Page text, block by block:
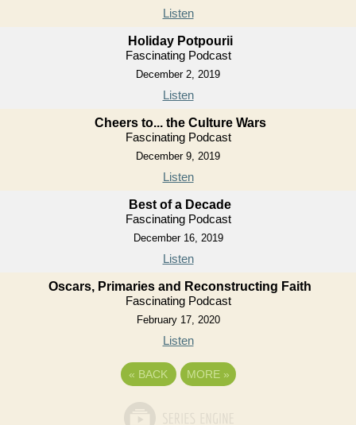
Listen
Holiday Potpourii
Fascinating Podcast
December 2, 2019
Listen
Cheers to... the Culture Wars
Fascinating Podcast
December 9, 2019
Listen
Best of a Decade
Fascinating Podcast
December 16, 2019
Listen
Oscars, Primaries and Reconstructing Faith
Fascinating Podcast
February 17, 2020
Listen
« BACK MORE »